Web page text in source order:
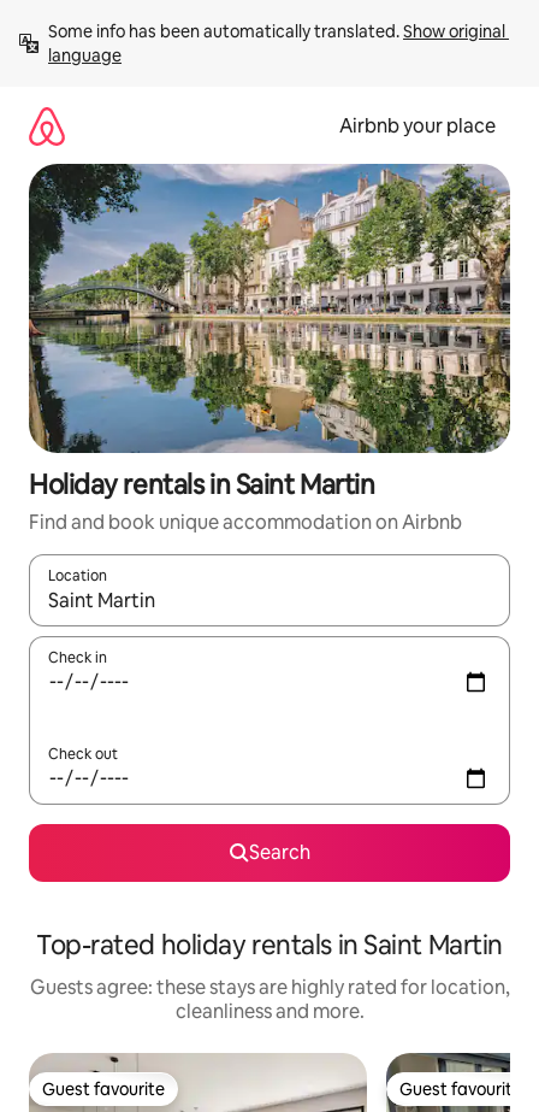
content
Some info has been automatically translated. Show original
language
Airbnb your place
Holiday rentals in Saint Martin
Find and book unique accommodation on Airbnb
Location
When results are available, navigate with the up and down
Check in
Check out
Search
Top-rated holiday rentals in Saint Martin
Guests agree: these stays are highly rated for location,
cleanliness and more.
Guest favourite
Guest favourite Guest favourite
Guest favourite